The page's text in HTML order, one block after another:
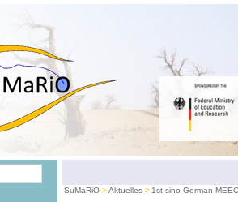
SuMaRiO Aktuelles 1st sino-German